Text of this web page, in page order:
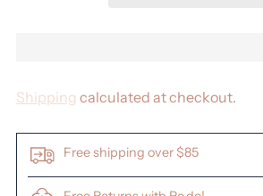
Shipping calculated at checkout.
Free shipping over $85